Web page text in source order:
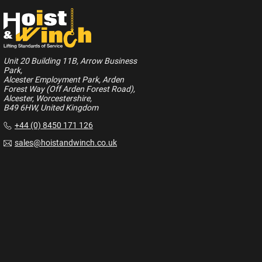
Unit 20 Building 11B, Arrow Business
Park,
Alcester Employment Park, Arden
Forest Way (Off Arden Forest Road),
Alcester, Worcestershire,
B49 6HW, United Kingdom
+44 (0) 8450 171 126
sales@hoistandwinch.co.uk